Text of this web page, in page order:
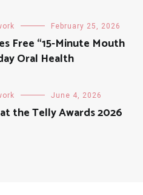
February 25, 2026
Free “15-Minute Mouth
Oral Health
June 4, 2026
the Telly Awards 2026